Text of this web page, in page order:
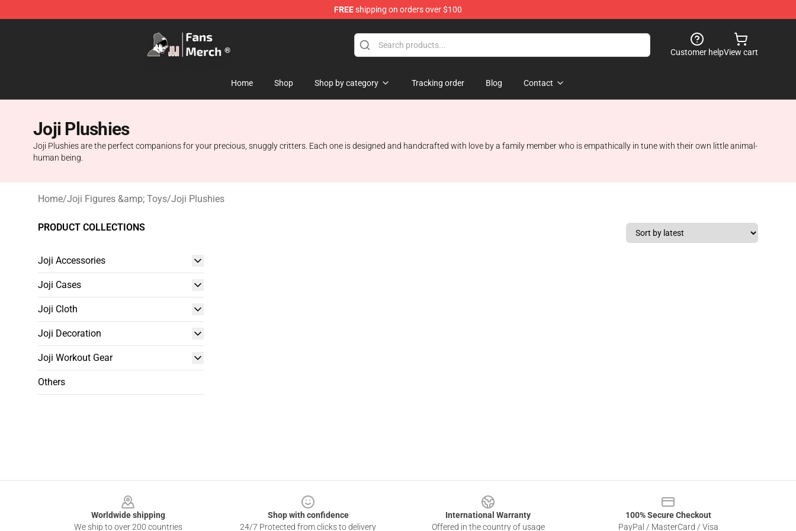
FREEshipping on orders over $100
Customer helpView cart
Home Shop Shop by category Tracking order Blog Contact
Joji Plushies
Joji Plushies are the perfect companions for your precious, snuggly critters. Each one is designed and handcrafted with love by a family member who is empathically in tune with their own little animal-
human being.
Home/Joji Figures &amp; Toys/Joji Plushies
PRODUCT COLLECTIONS
Joji Accessories
Joji Cases
Joji Cloth
Joji Decoration
Joji Workout Gear
Others
Worldwide shipping
We ship to over 200 countries
Shop with confidence
24/7 Protected from clicks to delivery
International Warranty
Offered in the country of usage
100% Secure Checkout
PayPal / MasterCard / Visa